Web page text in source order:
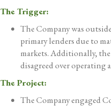
The Trigger:
The Company was
primary lenders due to
markets. Additionally,
disagreed over operating
The Project:
The Company engaged